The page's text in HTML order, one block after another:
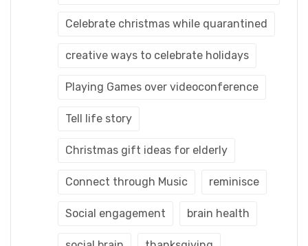
Celebrate christmas while quarantined
creative ways to celebrate holidays
Playing Games over videoconference
Tell life story
Christmas gift ideas for elderly
Connect through Music reminisce
Social engagement brain health